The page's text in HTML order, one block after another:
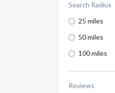
Search Radius
25 miles
50 miles
100 miles
Reviews